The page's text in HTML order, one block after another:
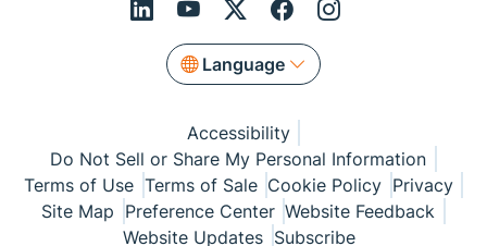
Language
Accessibility
Do Not Sell or Share My Personal Information
Terms of Use Terms of Sale Cookie Policy Privacy
Site Map Preference Center Website Feedback
Website Updates Subscribe